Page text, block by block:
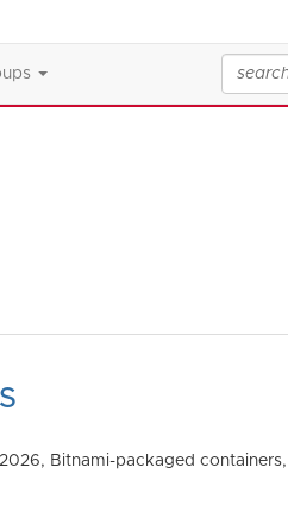
Bitnami-packaged